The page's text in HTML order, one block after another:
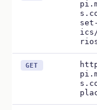
set-
ics/
GET